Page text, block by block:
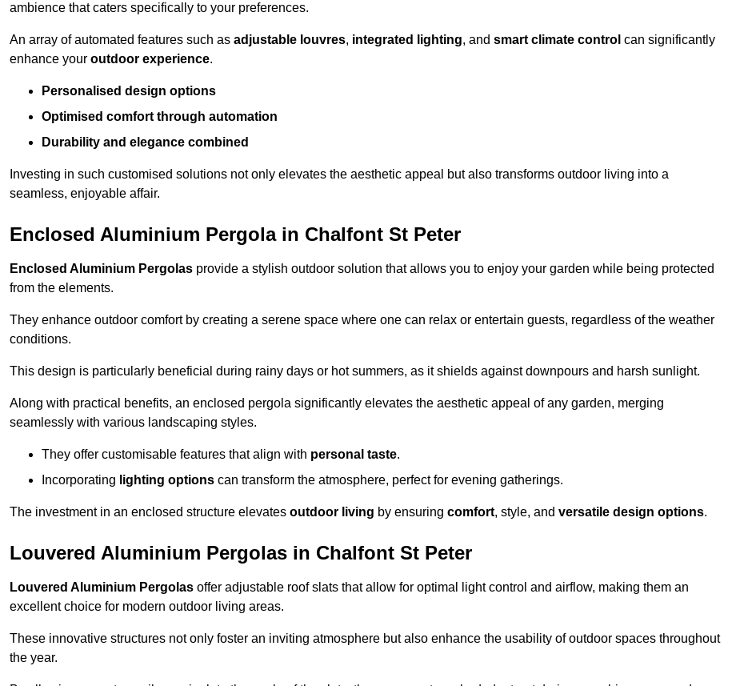
ambience that caters specifically to your preferences.
An array of automated features such as adjustable louvres, integrated lighting, and smart climate control can significantly
enhance your outdoor experience.
Personalised design options
Optimised comfort through automation
Durability and elegance combined
Investing in such customised solutions not only elevates the aesthetic appeal but also transforms outdoor living into a
seamless, enjoyable affair.
Enclosed Aluminium Pergola in Chalfont St Peter
Enclosed Aluminium Pergolas provide a stylish outdoor solution that allows you to enjoy your garden while being protected
from the elements.
They enhance outdoor comfort by creating a serene space where one can relax or entertain guests, regardless of the weather
conditions.
This design is particularly beneficial during rainy days or hot summers, as it shields against downpours and harsh sunlight.
Along with practical benefits, an enclosed pergola significantly elevates the aesthetic appeal of any garden, merging
seamlessly with various landscaping styles.
They offer customisable features that align with personal taste.
Incorporating lighting options can transform the atmosphere, perfect for evening gatherings.
The investment in an enclosed structure elevates outdoor living by ensuring comfort, style, and versatile design options.
Louvered Aluminium Pergolas in Chalfont St Peter
Louvered Aluminium Pergolas offer adjustable roof slats that allow for optimal light control and airflow, making them an
excellent choice for modern outdoor living areas.
These innovative structures not only foster an inviting atmosphere but also enhance the usability of outdoor spaces throughout
the year.